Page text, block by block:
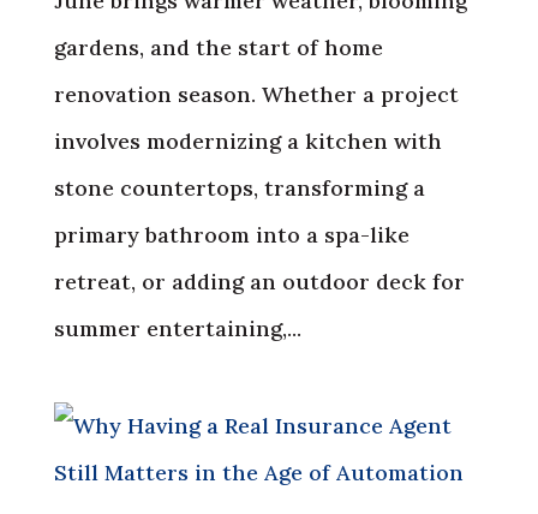
gardens, and the start of home
renovation season. Whether a project
involves modernizing a kitchen with
stone countertops, transforming a
primary bathroom into a spa-like
retreat, or adding an outdoor deck for
summer entertaining,...